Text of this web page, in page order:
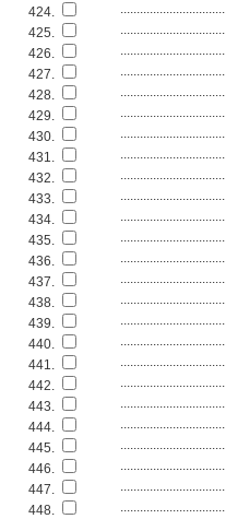
424.
................................
425.
................................
426.
................................
427.
................................
428.
................................
429.
................................
430.
................................
431.
................................
432.
................................
433.
................................
434.
................................
435.
................................
436.
................................
437.
................................
438.
................................
439.
................................
440.
................................
441.
................................
442.
................................
443.
................................
444.
................................
445.
................................
446.
................................
447.
................................
448.
................................